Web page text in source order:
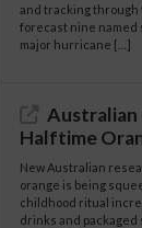
and tracking through
forecast nine named
major hurricane […]
Australian
Halftime
New Australian
orange is being
childhood ritual
drinks and packaged